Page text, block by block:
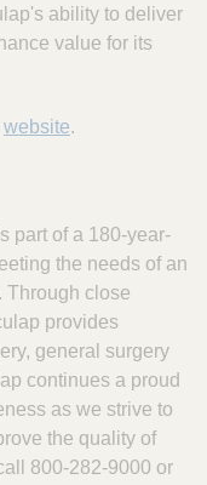
ability to deliver
value for its
website.
part of a 180-year-
the needs of an
Through close
provides
general surgery
continues a proud
as we strive to
the quality of
800-282-9000 or